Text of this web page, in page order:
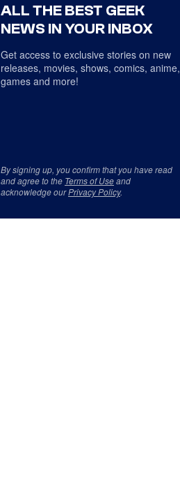
ALL THE BEST GEEK
NEWS IN YOUR INBOX
Get access to exclusive stories on new
releases, movies, shows, comics, anime,
games and more!
By signing up, you confirm that you have read
and agree to the Terms of Useand
acknowledge ourPrivacy Policy.